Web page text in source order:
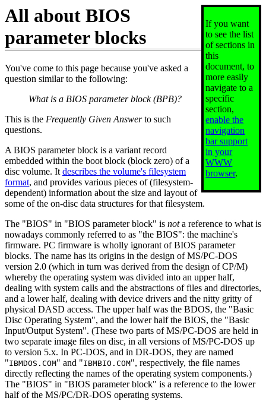
If you want
to see the list
of sections in
this
document, to
more easily
navigate to a
specific
section,
enable the
navigation
bar support
in your
WWW
browser.
All about BIOS
parameter blocks
You've come to this page because you've asked a
question similar to the following:
What is a BIOS parameter block (BPB)?
This is the Frequently Given Answerto such
questions.
A BIOS parameter block is a variant record
embedded within the boot block (block zero) of a
disc volume. Itdescribes the volume's filesystem
format, and provides various pieces of (filesystem-
dependent) information about the size and layout of
some of the on-disc data structures for that filesystem.
The "BIOS" in "BIOS parameter block" is nota reference to what is
nowadays commonly referred to as "the BIOS": the machine's
firmware. PC firmware is wholly ignorant of BIOS parameter
blocks. The name has its origins in the design of MS/PC-DOS
version 2.0 (which in turn was derived from the design of CP/M)
whereby the operating system was divided into an upper half,
dealing with system calls and the abstractions of files and directories,
and a lower half, dealing with device drivers and the nitty gritty of
physical DASD access. The upper half was the BDOS, the "Basic
Disc Operating System", and the lower half the BIOS, the "Basic
Input/Output System". (These two parts of MS/PC-DOS are held in
two separate image files on disc, in all versions of MS/PC-DOS up
to version 5.x. In PC-DOS, and in DR-DOS, they are named
"IBMDOS.COM" and "IBMBIO.COM", respectively, the file names
directly reflecting the names of the operating system components.)
The "BIOS" in "BIOS parameter block" is a reference to the lower
half of the MS/PC/DR-DOS operating systems.